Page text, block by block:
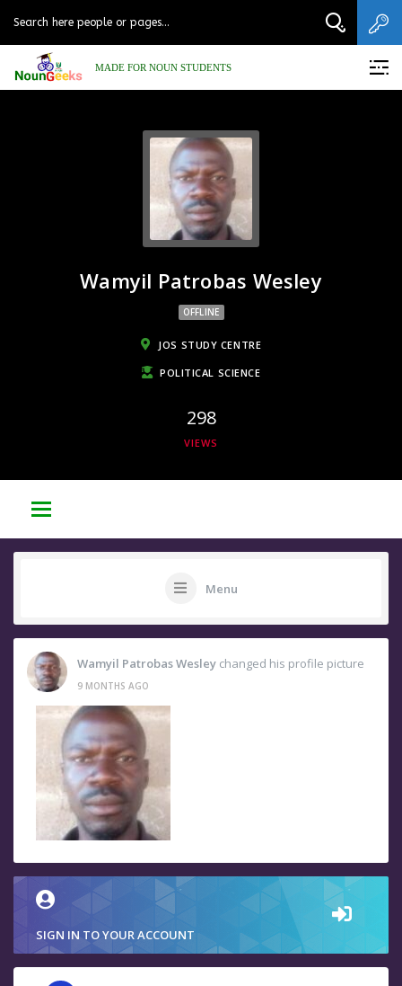
MADE FOR NOUN STUDENTS
Wamyil Patrobas Wesley
OFFLINE
JOS STUDY CENTRE
POLITICAL SCIENCE
298
VIEWS
Menu
Wamyil Patrobas Wesley changed his profile picture
9 MONTHS AGO
SIGN IN TO YOUR ACCOUNT